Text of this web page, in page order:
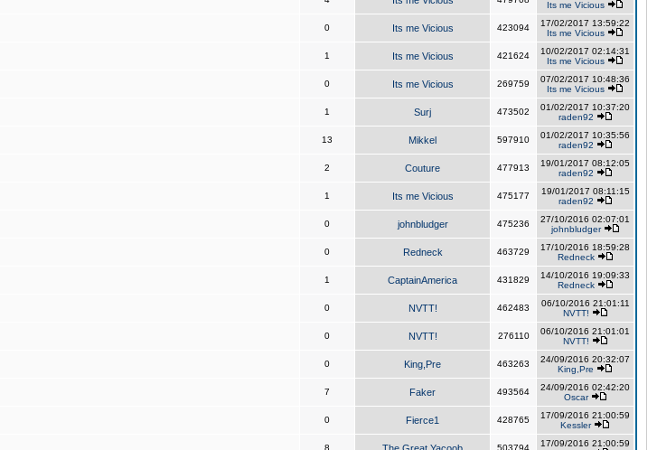
Its me Vicious
0 Its me Vicious 423094
17/02/2017 13:59:22
Its me Vicious
1 Its me Vicious 421624
10/02/2017 02:14:31
Its me Vicious
0 Its me Vicious 269759
07/02/2017 10:48:36
Its me Vicious
1 Surj 473502
01/02/2017 10:37:20
raden92
13 Mikkel 597910
01/02/2017 10:35:56
raden92
2 Couture 477913
19/01/2017 08:12:05
raden92
1 Its me Vicious 475177
19/01/2017 08:11:15
raden92
0 johnbludger 475236
27/10/2016 02:07:01
johnbludger
0 Redneck 463729
17/10/2016 18:59:28
Redneck
1 CaptainAmerica 431829
14/10/2016 19:09:33
Redneck
0 NVTT! 462483
06/10/2016 21:01:11
NVTT!
0 NVTT! 276110
06/10/2016 21:01:01
NVTT!
0 King,Pre 463263
24/09/2016 20:32:07
King,Pre
7 Faker 493564
24/09/2016 02:42:20
Oscar
0 Fierce1 428765
17/09/2016 21:00:59
Kessler
8 503794
17/09/2016 21:00:59